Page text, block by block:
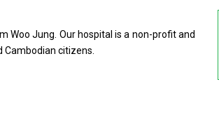
Woo Jung. Our hospitalisa non-profitand
Cambodian citizens.